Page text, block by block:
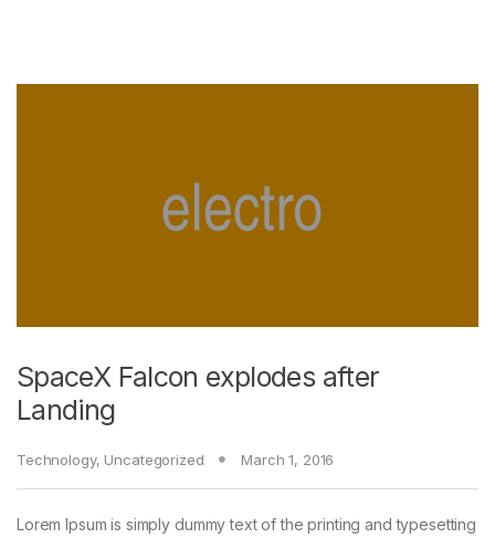
SpaceX Falcon explodes after
Landing
Technology, Uncategorized March 1, 2016
Lorem Ipsum is simply dummy text of the printing and typesetting